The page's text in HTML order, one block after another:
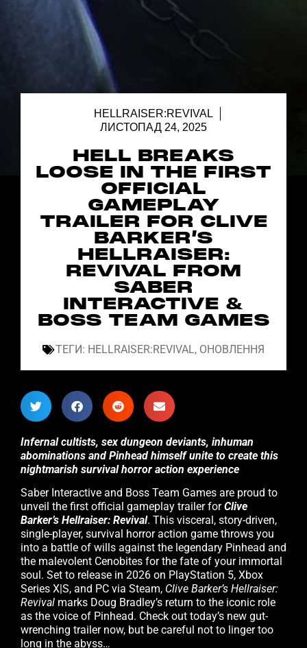
HELLRAISER:REVIVAL
ЛИСТОПАД 24, 2025
HELL BREAKS
LOOSE IN THE FIRST
OFFICIAL
GAMEPLAY
TRAILER FOR CLIVE
BARKER’S
HELLRAISER:
REVIVAL FROM
SABER
INTERACTIVE &
BOSS TEAM GAMES
ТЕГИ: HELLRAISER:REVIVAL, ОНОВЛЕННЯ
Infernal cultists, sex dungeon deviants, inhuman
abominations and Pinhead himself unite to create this
nightmarish survival horror action experience
Saber Interactive and Boss Team Games are proud to
unveil the first official gameplay trailer forClive
Barker’s Hellraiser: Revival. This visceral, story-driven,
single-player, survival horror action game throws you
into a battle of wills against the legendary Pinhead and
the malevolent Cenobites for the fate of your immortal
soul. Set to release in 2026 on PlayStation 5, Xbox
Series X|S, and PC via Steam, Clive Barker’s Hellraiser:
Revival marks Doug Bradley’s return to the iconic role
as the voice of Pinhead. Check out today’s new gut-
wrenching trailer now, but be careful not to linger too
long in the abyss…